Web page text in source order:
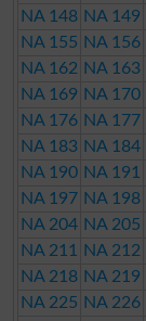
NA 148 NA 149
NA 155 NA 156
NA 162 NA 163
NA 169 NA 170
NA 176 NA 177
NA 183 NA 184
NA 190 NA 191
NA 197 NA 198
NA 204 NA 205
NA 211
NA 212
NA 218 NA 219
NA 225 NA 226